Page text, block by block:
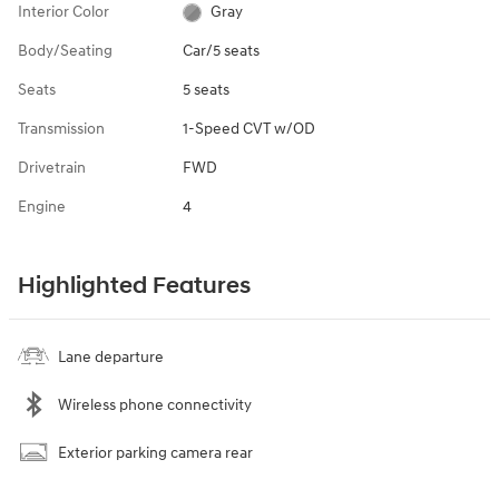
Interior Color Gray
Body/Seating Car/5 seats
Seats 5 seats
Transmission 1-Speed CVT w/OD
Drivetrain FWD
Engine 4
Highlighted Features
Lane departure
Wireless phone connectivity
Exterior parking camera rear